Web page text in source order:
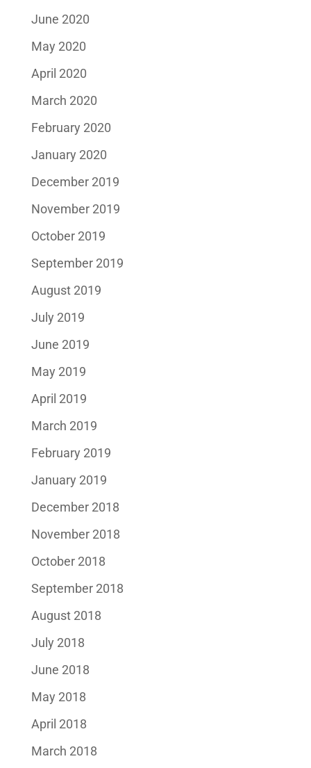
June 2020
May 2020
April 2020
March 2020
February 2020
January 2020
December 2019
November 2019
October 2019
September 2019
August 2019
July 2019
June 2019
May 2019
April 2019
March 2019
February 2019
January 2019
December 2018
November 2018
October 2018
September 2018
August 2018
July 2018
June 2018
May 2018
April 2018
March 2018